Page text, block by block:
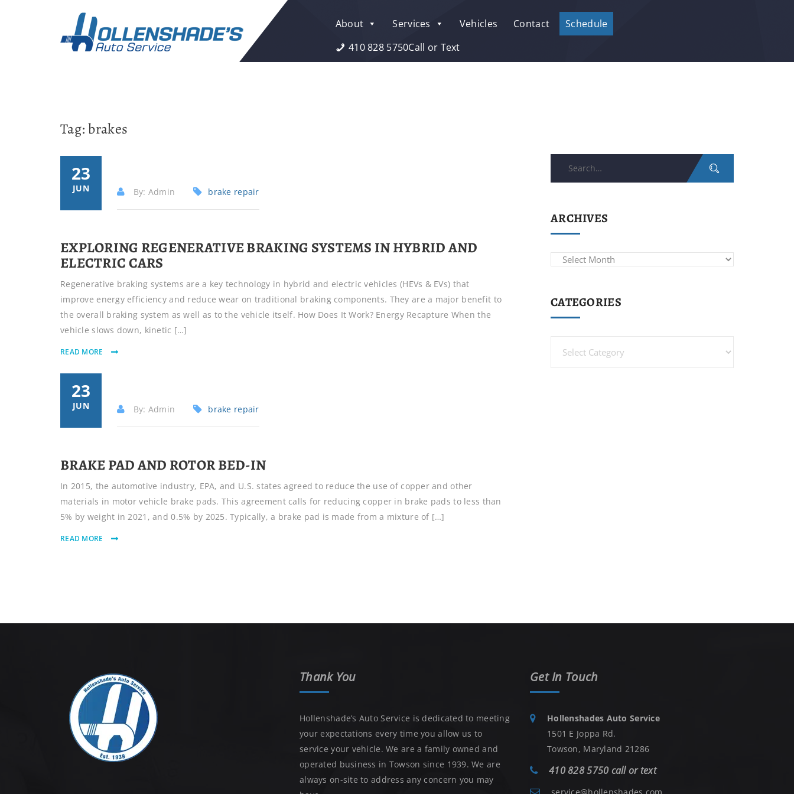
About Services Vehicles Contact
Schedule
410 828 5750Call or Text
Tag:brakes
23
JUN By: Admin brake repair
EXPLORING REGENERATIVE BRAKING SYSTEMS IN HYBRID AND
ELECTRIC CARS
Regenerative braking systems are a key technology in hybrid and electric vehicles (HEVs & EVs) that
improve energy efficiency and reduce wear on traditional braking components. They are a major benefit to
the overall braking system as well as to the vehicle itself. How Does It Work? Energy Recapture When the
vehicle slows down, kinetic […]
READ MORE
23
JUN By: Admin brake repair
BRAKE PAD AND ROTOR BED-IN
In 2015, the automotive industry, EPA, and U.S. states agreed to reduce the use of copper and other
materials in motor vehicle brake pads. This agreement calls for reducing copper in brake pads to less than
5% by weight in 2021, and 0.5% by 2025. Typically, a brake pad is made from a mixture of […]
READ MORE
ARCHIVES
Archives
CATEGORIES
Thank You
Hollenshade’s Auto Service is dedicated to meeting
your expectations every time you allow us to
service your vehicle. We are a family owned and
operated business in Towson since 1939. We are
always on-site to address any concern you may
Get In Touch
Hollenshades Auto Service
1501 E Joppa Rd.
Towson, Maryland 21286
410 828 5750 call or text